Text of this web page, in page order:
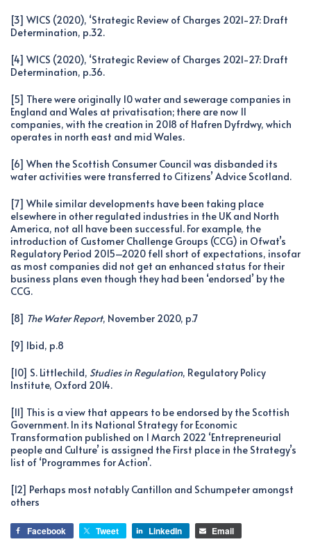
[3] WICS (2020), ‘Strategic Review of Charges 2021-27: Draft
Determination, p.32.
[4] WICS (2020), ‘Strategic Review of Charges 2021-27: Draft
Determination, p.36.
[5] There were originally 10 water and sewerage companies in
England and Wales at privatisation; there are now 11
companies, with the creation in 2018 of Hafren Dyfrdwy, which
operates in north east and mid Wales.
[6] When the Scottish Consumer Council was disbanded its
water activities were transferred to Citizens’ Advice Scotland.
[7] While similar developments have been taking place
elsewhere in other regulated industries in the UK and North
America, not all have been successful. For example, the
introduction of Customer Challenge Groups (CCG) in Ofwat’s
Regulatory Period 2015–2020 fell short of expectations, insofar
as most companies did not get an enhanced status for their
business plans even though they had been ‘endorsed’ by the
CCG.
[8] The Water Report, November 2020, p.7
[9] Ibid, p.8
[10] S. Littlechild, Studies in Regulation, Regulatory Policy
Institute, Oxford 2014.
[11] This is a view that appears to be endorsed by the Scottish
Government. In its National Strategy for Economic
Transformation published on 1 March 2022 ‘Entrepreneurial
people and Culture’ is assigned the First place in the Strategy’s
list of ‘Programmes for Action’.
[12] Perhaps most notably Cantillon and Schumpeter amongst
others
Facebook Tweet LinkedIn Email